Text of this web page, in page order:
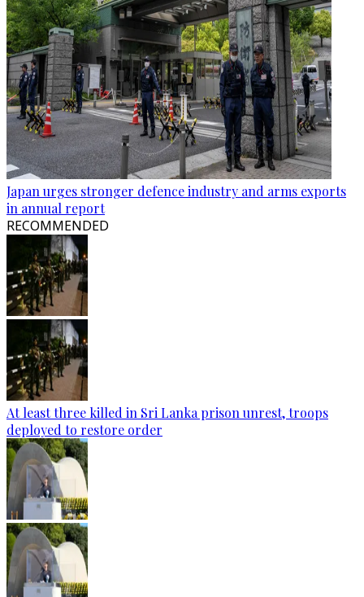
Japan urges stronger defence industry and arms exports
in annual report
RECOMMENDED
At least three killed in Sri Lanka prison unrest, troops
deployed to restore order